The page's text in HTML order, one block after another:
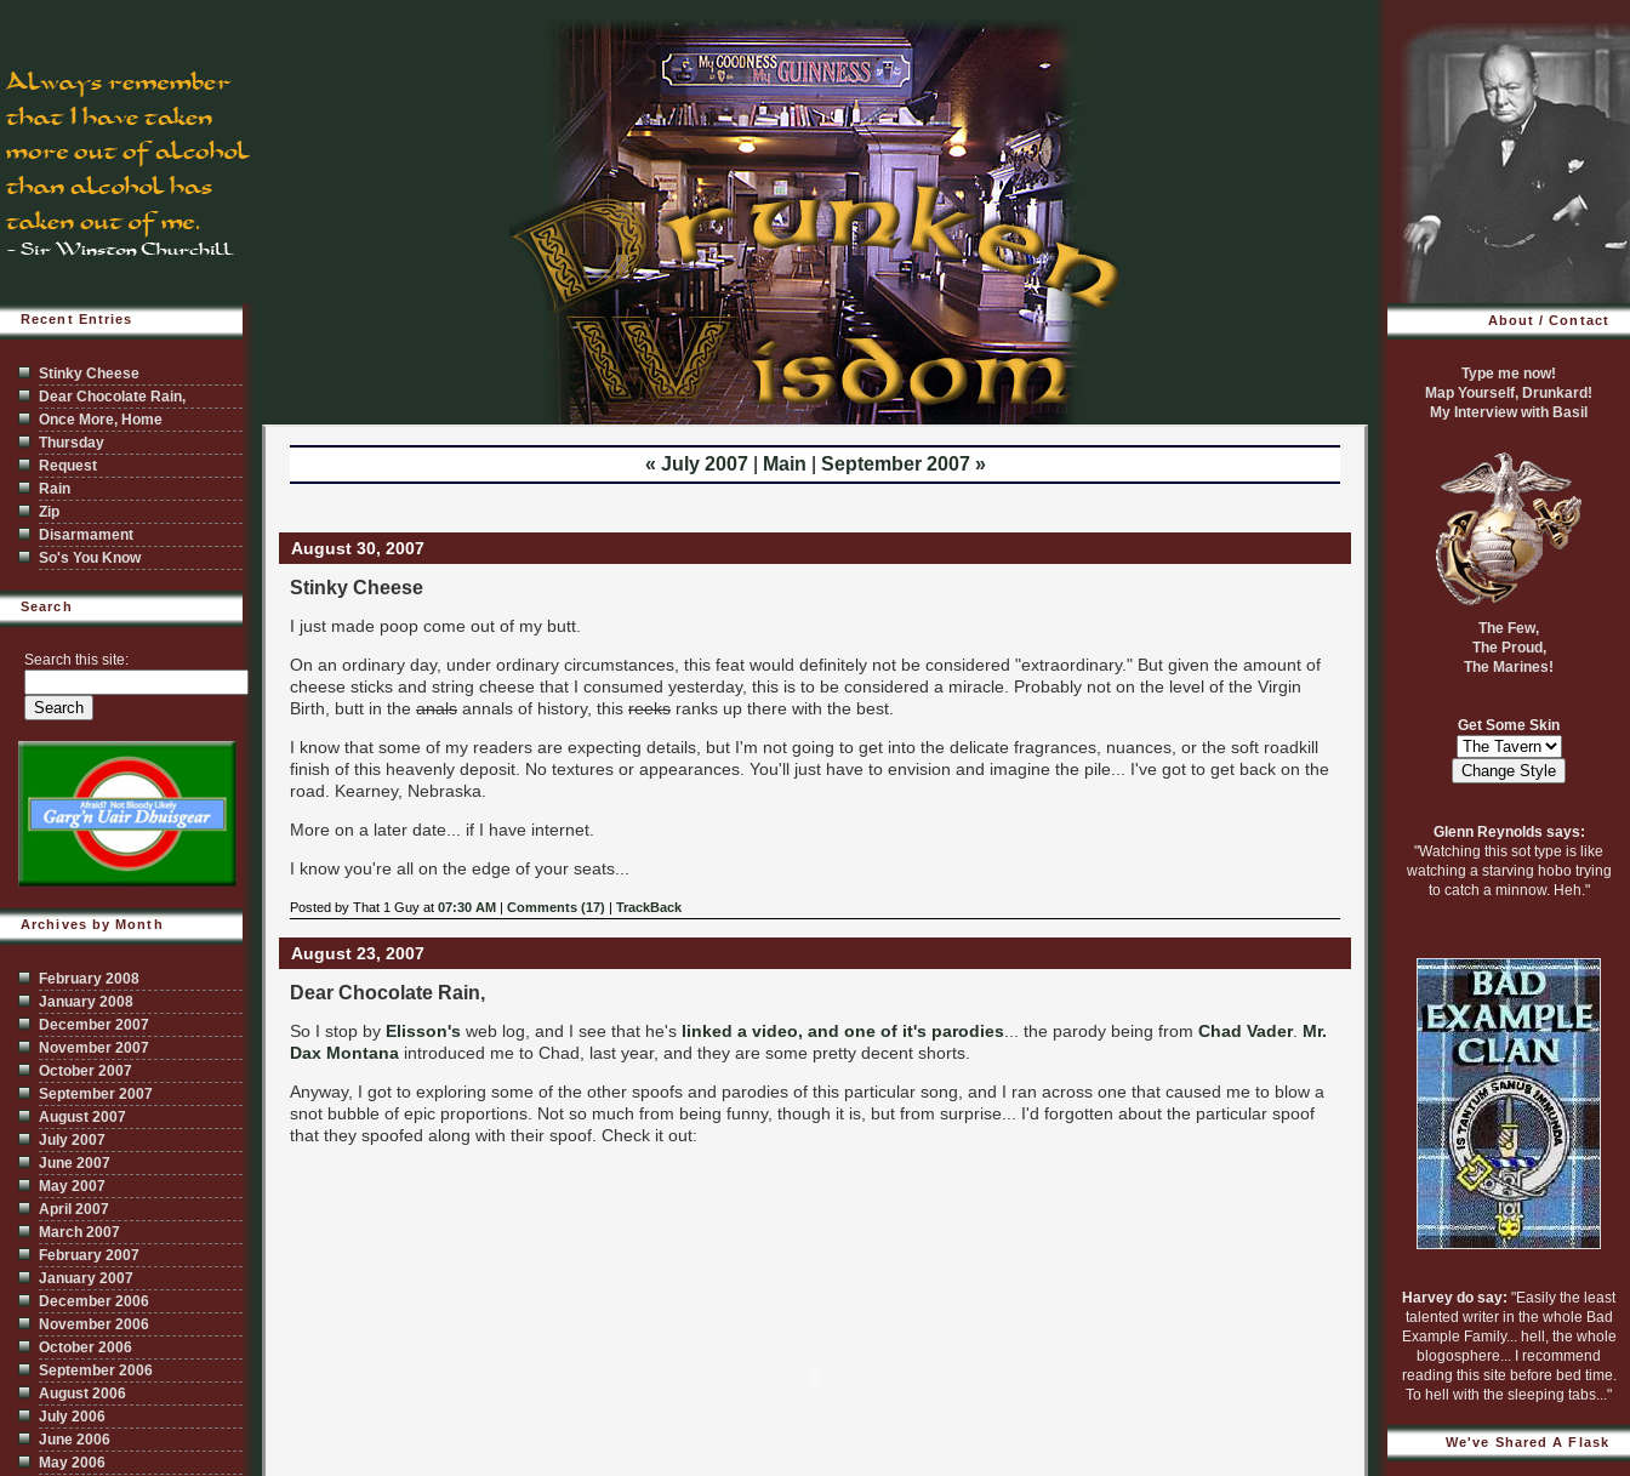
« July 2007| Main September 2007 »
August 30, 2007
Stinky Cheese
I just made poop come out of my butt.
On an ordinary day, under ordinary circumstances, this feat would definitely not be considered "extraordinary." But given the amount of
cheese sticks and string cheese that I consumed yesterday, this is to be considered a miracle. Probably not on the level of the Virgin
Birth, butt in the anals annals of history, this reeks ranks up there with the best.
I know that some of my readers are expecting details, but I'm not going to get into the delicate fragrances, nuances, or the soft roadkill
finish of this heavenly deposit. No textures or appearances. You'll just have to envision and imagine the pile... I've got to get back on the
road. Kearney, Nebraska.
More on a later date... if I have internet.
I know you're all on the edge of your seats...
Posted by That 1 Guy at 07:30 AM | Comments (17) | TrackBack
August 23, 2007
Dear Chocolate Rain,
So I stop by Elisson's web log, and I see that he's linked a video, and one of it's parodies ... the parody being from Chad Vader. Mr.
Dax Montana introduced me to Chad, last year, and they are some pretty decent shorts.
Anyway, I got to exploring some of the other spoofs and parodies of this particular song, and I ran across one that caused me to blow a
snot bubble of epic proportions. Not so much from being funny, though it is, but from surprise... I'd forgotten about the particular spoof
that they spoofed along with their spoof. Check it out:
Recent Entries
Stinky Cheese
Dear Chocolate Rain,
Once More, Home
Thursday
Request
Rain
Zip
Disarmament
So's You Know
Search
Search this site:
Archives by Month
February 2008
January 2008
December 2007
November 2007
October 2007
September 2007
August 2007
July 2007
June 2007
May 2007
April 2007
March 2007
February 2007
January 2007
December 2006
November 2006
October 2006
September 2006
August 2006
July 2006
June 2006
May 2006
About / Contact
Type me now!
Map Yourself, Drunkard!
My Interview with Basil
The Few,
The Proud,
The Marines!
Get Some Skin
Glenn Reynolds says:
"Watching this sot type is like
watching a starving hobo trying
to catch a minnow. Heh."
Harvey do say: "Easily the least
talented writer in the whole Bad
Example Family... hell, the whole
blogosphere... I recommend
reading this site before bed time.
To hell with the sleeping tabs..."
We've Shared A Flask